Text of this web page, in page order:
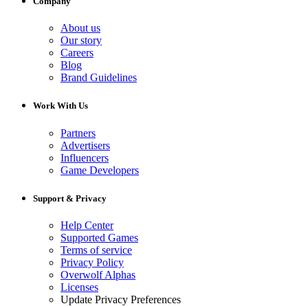
About us
Our story
Careers
Blog
Brand Guidelines
Work With Us
Partners
Advertisers
Influencers
Game Developers
Support & Privacy
Help Center
Supported Games
Terms of service
Privacy Policy
Overwolf Alphas
Licenses
Update Privacy Preferences